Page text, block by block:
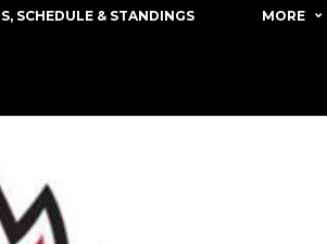
SCHEDULE & STANDINGS MORE